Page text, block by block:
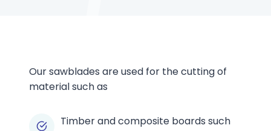
Our sawblades are used for the cutting of
material such as
Timber and composite boards such